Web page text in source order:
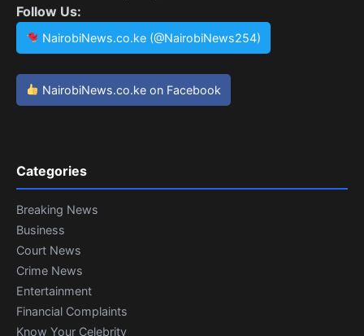
Follow Us:
NairobiNews.co.ke (@NairobiNews254)
NairobiNews.co.ke on Facebook
Categories
Breaking News
Business
Court News
Crime News
Entertainment
Financial Complaints
Know Your Celebrity